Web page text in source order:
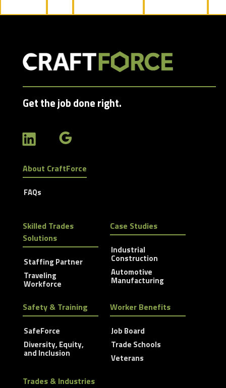
Get the job done right.
About CraftForce
FAQs
Skilled Trades
Solutions
Staffing Partner
Traveling
Workforce
Case Studies
Industrial
Construction
Automotive
Manufacturing
Safety & Training
SafeForce
Diversity, Equity,
and Inclusion
Worker Benefits
Job Board
Trade Schools
Veterans
Trades & Industries